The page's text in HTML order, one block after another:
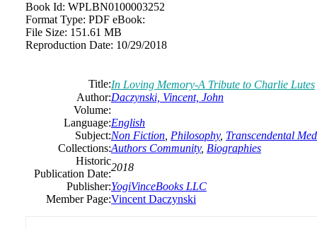
Book Id: WPLBN0100003252
Format Type: PDF eBook:
File Size: 151.61 MB
Reproduction Date: 10/29/2018
Title:In Loving Memory-A Tribute to Charlie Lutes
Author:Daczynski, Vincent, John
Volume:
Language:English
Subject:Non Fiction Philosophy, Transcendental
Collections:Authors Community, Biographies
Historic
Publication Date:
2018
Publisher:YogiVinceBooks LLC
Member Page:Vincent Daczynski